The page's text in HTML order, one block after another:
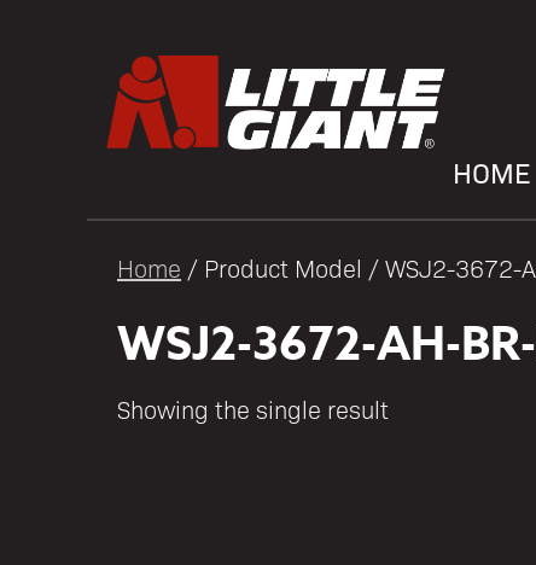
HOME
Home / Product Model / WSJ2-3672-
WSJ2-3672-AH-
Showing the single result